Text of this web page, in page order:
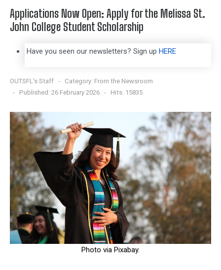
Applications Now Open: Apply for the Melissa St.
John College Student Scholarship
Have you seen our newsletters? Sign up HERE
OUTSFL's Staff Category: From the Newsroom
Published: 26 February 2026
Hits: 15835
Photo via Pixabay.